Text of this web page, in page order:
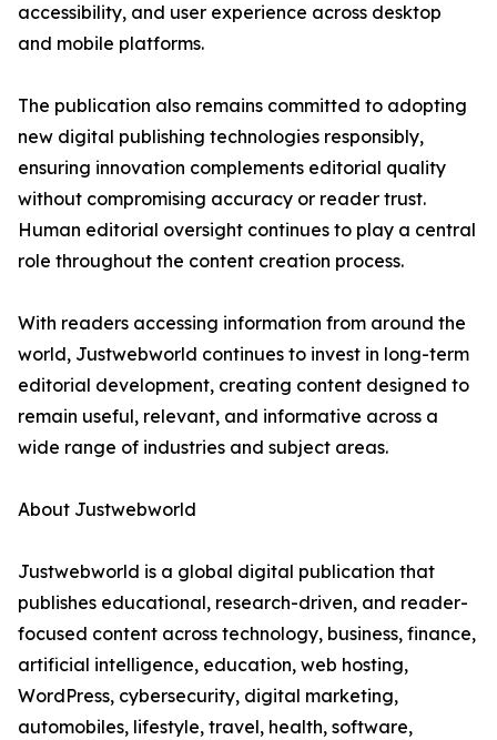
accessibility, and user experience across desktop
and mobile platforms.
The publication also remains committed to adopting
new digital publishing technologies responsibly,
ensuring innovation complements editorial quality
without compromising accuracy or reader trust.
Human editorial oversight continues to play a central
role throughout the content creation process.
With readers accessing information from around the
world, Justwebworld continues to invest in long-term
editorial development, creating content designed to
remain useful, relevant, and informative across a
wide range of industries and subject areas.
About Justwebworld
Justwebworld is a global digital publication that
publishes educational, research-driven, and reader-
focused content across technology, business, finance,
artificial intelligence, education, web hosting,
WordPress, cybersecurity, digital marketing,
automobiles, lifestyle, travel, health, software,